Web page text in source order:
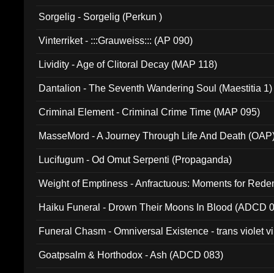
Sorgelig - Sorgelig (Perkun )
Vinterriket - :::Grauweiss::: (AP 090)
Lividity - Age of Clitoral Decay (MAP 118)
Dantalion - The Seventh Wandering Soul (Maestitia 1)
Criminal Element - Criminal Crime Time (MAP 095)
MasseMord - A Journey Through Life And Death
Lucifugum - Od Omut Serpenti (Propaganda)
Weight of Emptiness - Anfractuous: Moments for
Haiku Funeral - Drown Their Moons In Blood (ADCD
Funeral Chasm - Omniversal Existence - trans violet
Goatpsalm & Horthodox - Ash (ADCD 083)